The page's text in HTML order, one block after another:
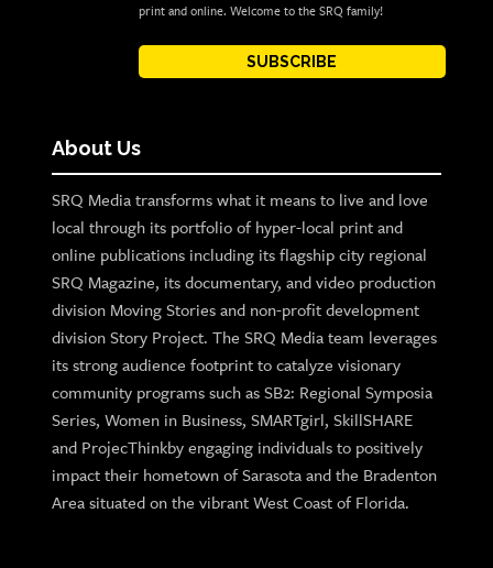
print and online. Welcome to the SRQ family!
SUBSCRIBE
About Us
SRQ Media transforms what it means to live and love
local through its portfolio of hyper-local print and
online publications including its flagship city regional
SRQ Magazine, its documentary, and video production
division Moving Stories and non-profit development
division Story Project. The SRQ Media team leverages
its strong audience footprint to catalyze visionary
community programs such as SB2: Regional Symposia
Series, Women in Business, SMARTgirl, SkillSHARE
and ProjecThinkby engaging individuals to positively
impact their hometown of Sarasota and the Bradenton
Area situated on the vibrant West Coast of Florida.